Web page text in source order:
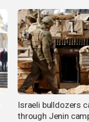
Israeli bulldozers
through Jenin